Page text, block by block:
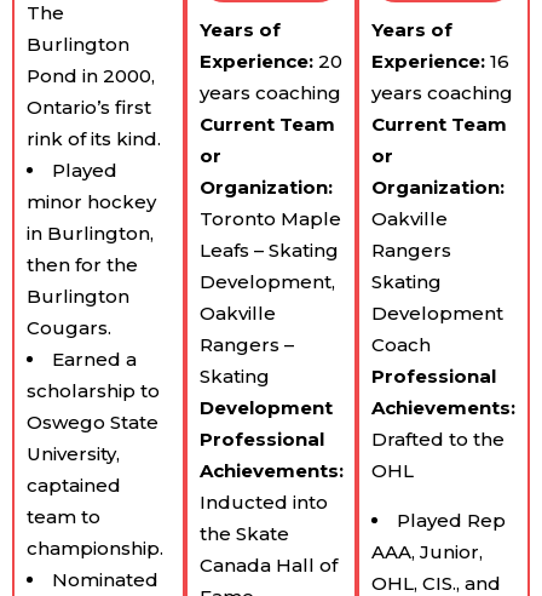
The
Burlington
Pond in 2000,
Ontario’s first
rink of its kind.
Played
minor hockey
in Burlington,
then for the
Burlington
Cougars.
Earned a
scholarship to
Oswego State
University,
captained
team to
championship.
Nominated
Years of
Experience: ​20
years coaching
Current Team​
or
Organization:
Toronto Maple
Leafs – Skating
Development,
Oakville
Rangers –
Skating
Development
Professional
Achievements:
Inducted into
the Skate
Canada Hall of
Years of
Experience:​16
years coaching
Current Team​
or
Organization:
Oakville
Rangers
Skating
Development
Coach
Professional
Achievements:
Drafted to the
OHL
Played Rep
AAA, Junior,
OHL, CIS., and